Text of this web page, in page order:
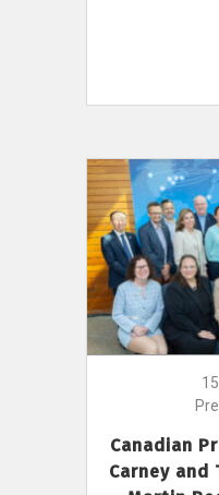
Canadian
Carney and